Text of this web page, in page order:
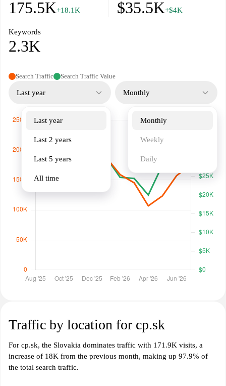
175.5K+18.1K $35.5K+$4K
Keywords
2.3K
Search Traffic Search Traffic Value
Last year
Last year
Last 2 years
Last 5 years
All time
Monthly
Monthly
Weekly
Daily
Traffic by location for cp.sk
For cp.sk, the Slovakia dominates traffic with 171.9K visits, a
increase of 18K from the previous month, making up 97.9% of
the total search traffic.